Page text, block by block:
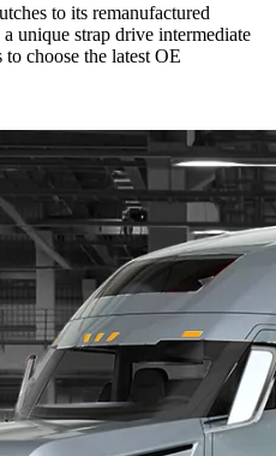
to its remanufactured
unique strap drive intermediate
choose the latest OE